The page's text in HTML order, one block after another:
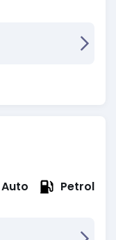
Auto Petrol